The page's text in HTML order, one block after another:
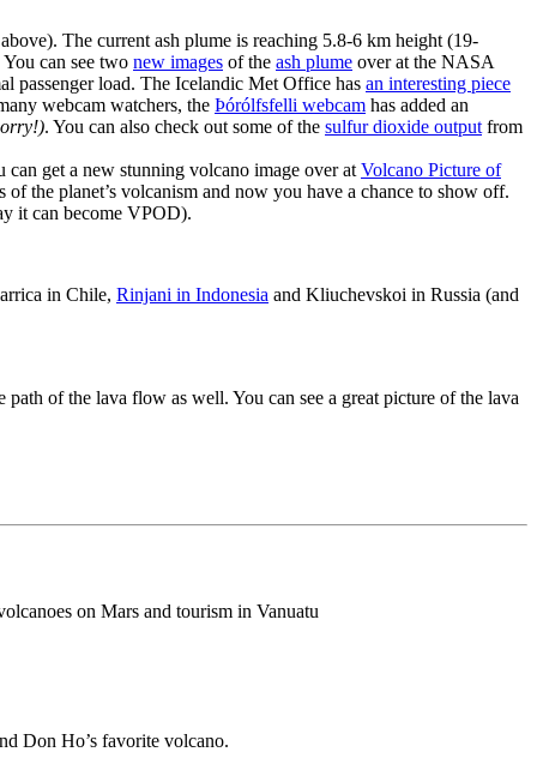
The current ash plume is reaching 5.8-6 km height (19-
can see two new images of the ash plume over at the NASA
passenger load. The Icelandic Met Office has an interesting piece
webcam watchers, the Þórólfsfelli webcam has added an
. You can also check out some of the sulfur dioxide output from
get a new stunning volcano image over at Volcano Picture of
the planet’s volcanism and now you have a chance to show off.
it can become VPOD).
in Chile, Rinjani in Indonesia and Kliuchevskoi in Russia (and
of the lava flow as well. You can see a great picture of the lava
on Mars and tourism in Vanuatu
Don Ho’s favorite volcano.